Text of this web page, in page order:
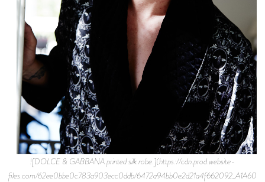
![DOLCE & GABBANA printed silk robe.](https://cdn.prod.website-
files.com/62ee0bbe0c783a903ecc0ddb/